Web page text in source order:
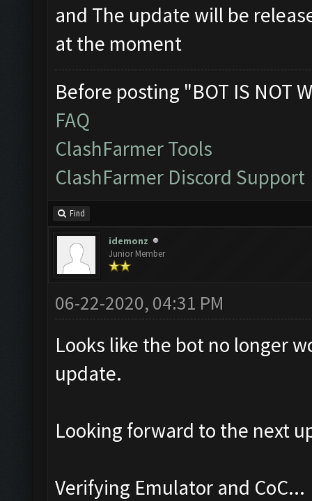
and The update will be
at the moment
Before posting "BOT IS NOT
FAQ
ClashFarmer Tools
ClashFarmer Discord Support
Find
idemonz
Junior Member
06-22-2020, 04:31 PM
Looks like the bot no longer
update.
Looking forward to the next
Verifying Emulator and CoC...